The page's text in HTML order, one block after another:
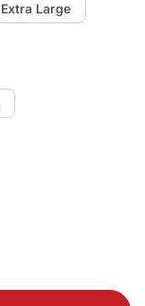
Extra Large